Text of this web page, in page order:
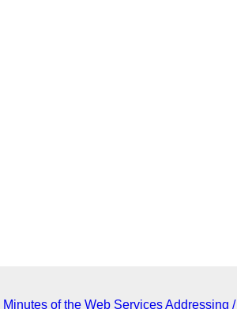
of the Web Services Addressing